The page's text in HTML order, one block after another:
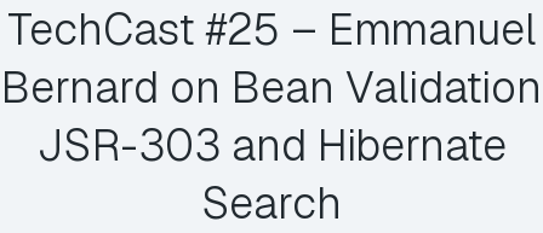
TechCast #25 – Emmanuel
Bernard on Bean Validation
JSR-303 and Hibernate
Search